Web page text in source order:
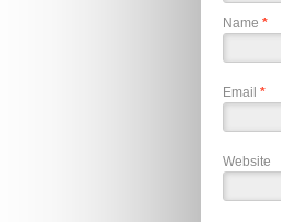
Name *
Email *
Website